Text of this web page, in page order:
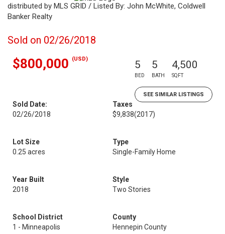
distributed by MLS GRID / Listed By: John McWhite, Coldwell
Banker Realty
Sold on 02/26/2018
$800,000 (USD) 5
BED
5
BATH
4,500
SQFT
SEE SIMILAR LISTINGS
Sold Date:
02/26/2018
Taxes
$9,838(2017)
Lot Size
0.25 acres
Type
Single-Family Home
Year Built
2018
Style
Two Stories
School District
1 - Minneapolis
County
Hennepin County